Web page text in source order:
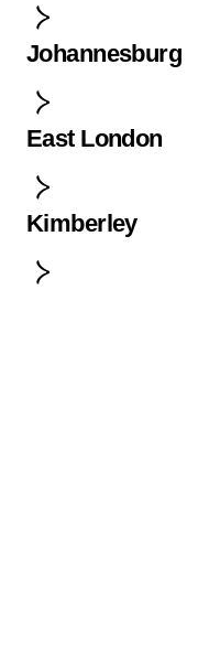
Johannesburg
East London
Kimberley